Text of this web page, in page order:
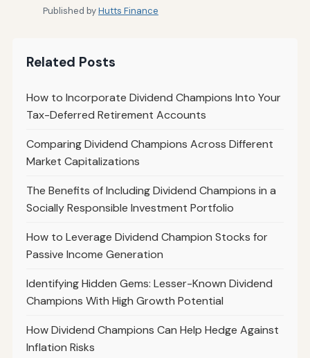
Published byHutts Finance
Related Posts
How to Incorporate Dividend Champions Into Your
Tax-Deferred Retirement Accounts
Comparing Dividend Champions Across Different
Market Capitalizations
The Benefits of Including Dividend Champions in a
Socially Responsible Investment Portfolio
How to Leverage Dividend Champion Stocks for
Passive Income Generation
Identifying Hidden Gems: Lesser-Known Dividend
Champions With High Growth Potential
How Dividend Champions Can Help Hedge Against
Inflation Risks